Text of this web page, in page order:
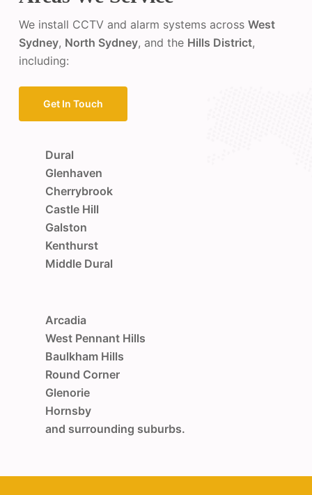
We install CCTV and alarm systems acrossWest
Sydney, North Sydney, and the Hills District,
including:
Get In Touch
Dural
Glenhaven
Cherrybrook
Castle Hill
Galston
Kenthurst
Middle Dural
Arcadia
West Pennant Hills
Baulkham Hills
Round Corner
Glenorie
Hornsby
and surrounding suburbs.